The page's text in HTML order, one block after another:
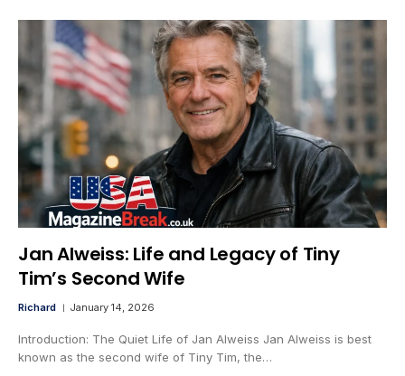
Jan Alweiss: Life and Legacy of Tiny
Tim’s Second Wife
Richard January 14, 2026
Introduction: The Quiet Life of Jan Alweiss Jan Alweiss is best
known as the second wife of Tiny Tim, the…